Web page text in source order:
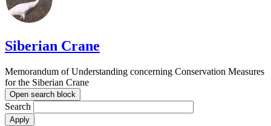
Siberian Crane
Memorandum of Understanding concerning Conservation Measures
for the Siberian Crane
Open search block
Search